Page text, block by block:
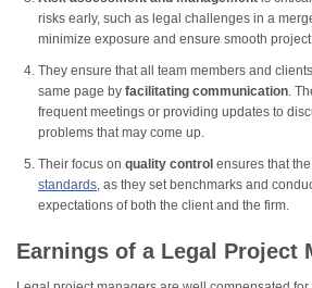
risks early, such as legal challenges in a
minimize exposure and ensure smooth project
They ensure that all team members and
same page by facilitating communication .
frequent meetings or providing updates to
problems that may come up.
Their focus on quality control ensures that the
standards , as they set benchmarks and
expectations of both the client and the firm.
Earnings of a Legal Project